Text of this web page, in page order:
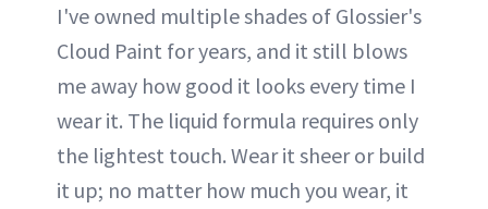
I've owned multiple shades of Glossier's
Cloud Paint for years, and it still blows
me away how good it looks every time I
wear it. The liquid formula requires only
the lightest touch. Wear it sheer or build
it up; no matter how much you wear, it